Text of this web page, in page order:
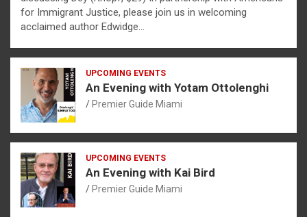
for Immigrant Justice, please join us in welcoming
acclaimed author Edwidge…
UPCOMING EVENTS
An Evening with Yotam Ottolenghi
Premier Guide Miami
UPCOMING EVENTS
An Evening with Kai Bird
Premier Guide Miami